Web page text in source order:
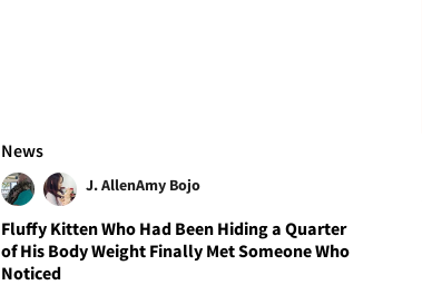
News
J. AllenAmy Bojo
Fluffy Kitten Who Had Been Hiding a Quarter
of His Body Weight Finally Met Someone Who
Noticed